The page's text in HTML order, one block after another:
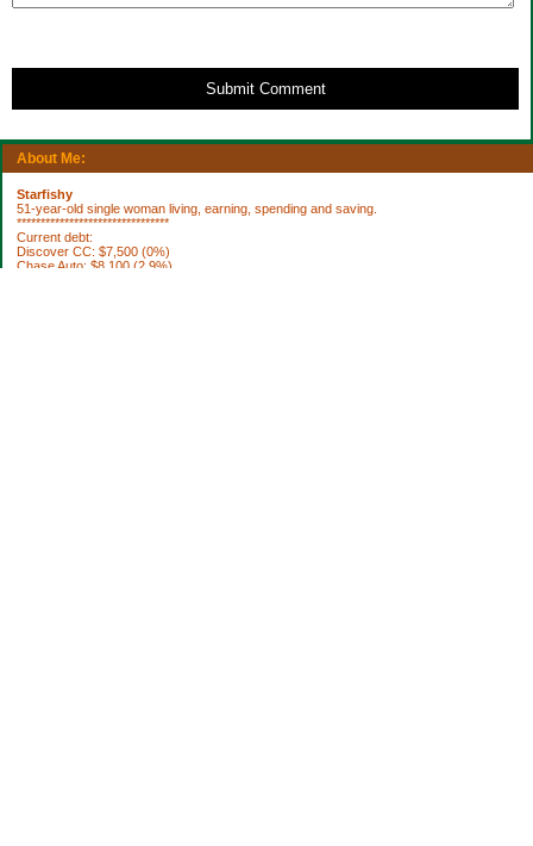
About Me:
Starfishy
51-year-old single woman living, earning, spending and saving.
********************************
Current debt:
Discover CC: $7,500 (0%)
Chase Auto: $8,100 (2.9%)
Submit Comment